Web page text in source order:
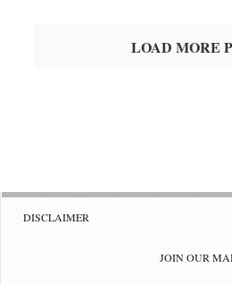
LOAD MORE
DISCLAIMER
JOIN OUR